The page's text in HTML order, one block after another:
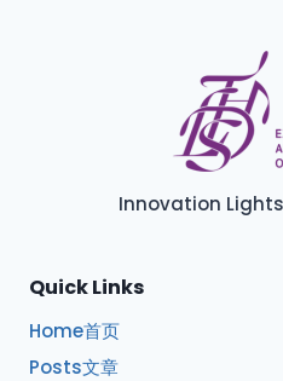
Innovation
Quick Links
Home首页
Posts文章